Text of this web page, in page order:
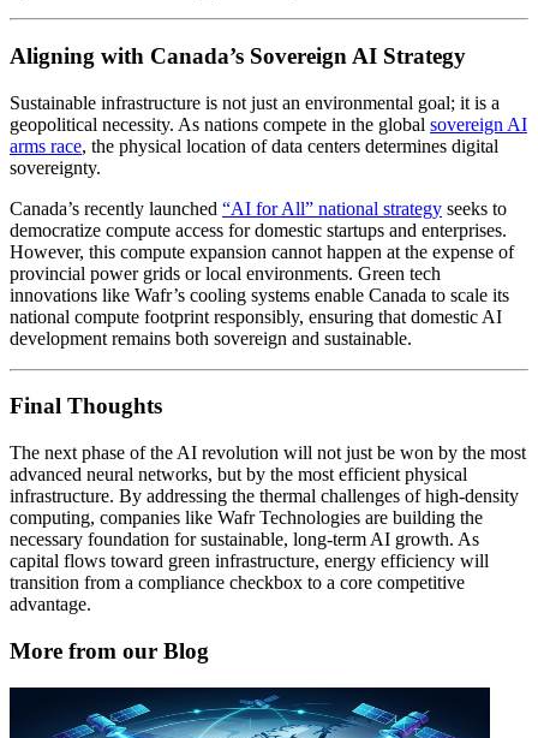
Aligning with Canada’s Sovereign AI Strategy
Sustainable infrastructure is not just an environmental goal; it is a
geopolitical necessity. As nations compete in the global sovereign AI
arms race, the physical location of data centers determines digital
sovereignty.
Canada’s recently launched “AI for All” national strategy seeks to
democratize compute access for domestic startups and enterprises.
However, this compute expansion cannot happen at the expense of
provincial power grids or local environments. Green tech
innovations like Wafr’s cooling systems enable Canada to scale its
national compute footprint responsibly, ensuring that domestic AI
development remains both sovereign and sustainable.
Final Thoughts
The next phase of the AI revolution will not just be won by the most
advanced neural networks, but by the most efficient physical
infrastructure. By addressing the thermal challenges of high-density
computing, companies like Wafr Technologies are building the
necessary foundation for sustainable, long-term AI growth. As
capital flows toward green infrastructure, energy efficiency will
transition from a compliance checkbox to a core competitive
advantage.
More from our Blog